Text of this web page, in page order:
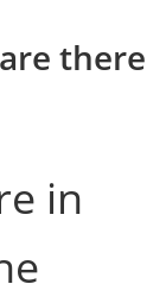
there
in